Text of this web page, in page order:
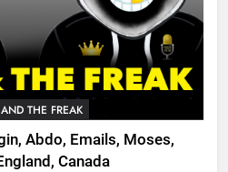
THE FREAK
Abdo, Emails, Moses,
Canada